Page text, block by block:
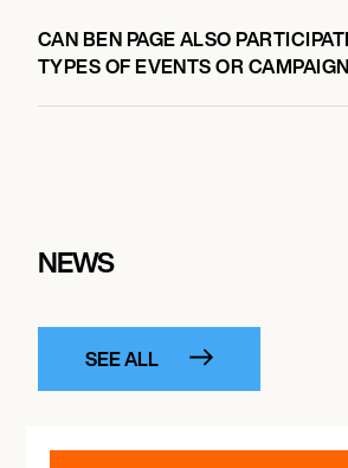
CAN BEN PAGE ALSO
TYPES OF EVENTS OR
NEWS
SEE ALL